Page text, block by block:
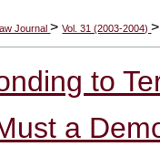
Commons
Journal>Vol. 31 (2003-2004)
to
a